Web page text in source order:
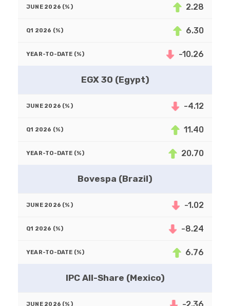
2.28
6.30
-10.26
EGX 30 (Egypt)
-4.12
11.40
20.70
Bovespa (Brazil)
-1.02
-8.24
6.76
IPC All-Share (Mexico)